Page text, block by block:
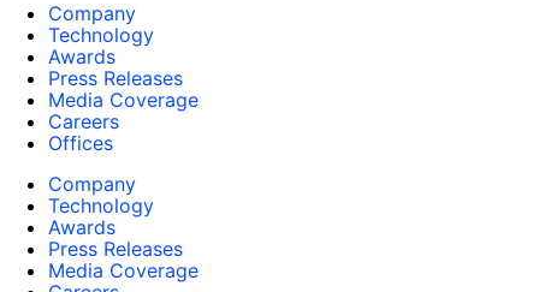
Company
Technology
Awards
Press Releases
Media Coverage
Careers
Offices
Company
Technology
Awards
Press Releases
Media Coverage